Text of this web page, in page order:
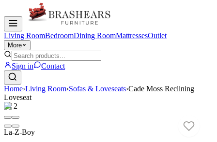
Living RoomBedroomDining RoomMattressesOutlet
More
Sign in Contact
Home›Living Room›Sofas & Loveseats›Cade Moss Reclining
Loveseat
1/ 2
La-Z-Boy